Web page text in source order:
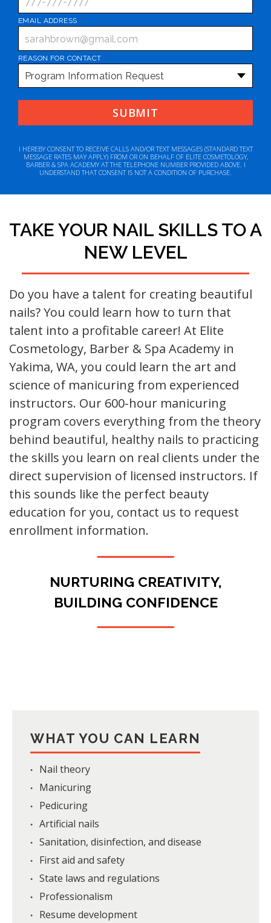
TAKE YOUR NAIL SKILLS TO A
NEW LEVEL
Do you have a talent for creating beautiful
nails? You could learn how to turn that
talent into a profitable career! At Elite
Cosmetology, Barber & Spa Academy in
Yakima, WA, you could learn the art and
science of manicuring from experienced
instructors. Our 600-hour manicuring
program covers everything from the theory
behind beautiful, healthy nails to practicing
the skills you learn on real clients under the
direct supervision of licensed instructors. If
this sounds like the perfect beauty
education for you, contact us to request
enrollment information.
NURTURING CREATIVITY,
BUILDING CONFIDENCE
EMAIL ADDRESS *
REASON FOR CONTACT *
I HEREBY CONSENT TO RECEIVE CALLS AND/OR TEXT MESSAGES (STANDARD TEXT
MESSAGE RATES MAY APPLY) FROM OR ON BEHALF OF ELITE COSMETOLOGY,
BARBER & SPA ACADEMY AT THE TELEPHONE NUMBER PROVIDED ABOVE. I
UNDERSTAND THAT CONSENT IS NOT A CONDITION OF PURCHASE.
WHAT YOU CAN LEARN
Nail theory
Manicuring
Pedicuring
Artificial nails
Sanitation, disinfection, and disease
First aid and safety
State laws and regulations
Professionalism
Resume development